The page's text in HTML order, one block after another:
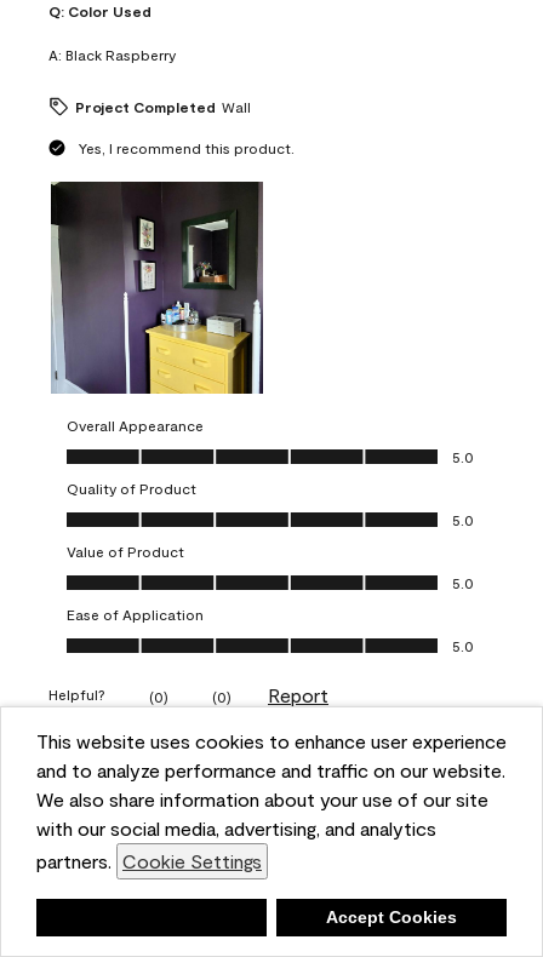
This website uses cookies to enhance user experience
and to analyze performance and traffic on our website.
We also share information about your use of our site
with our social media, advertising, and analytics
partners. Cookie Settings
Accept Cookies
Q: Color Used
A: Black Raspberry
Project Completed Wall
Yes, I recommend this product.
Overall Appearance
Overall Appearance, 5.0 out of 5
5.0
Quality of Product
Quality of Product, 5.0 out of 5
5.0
Value of Product
Value of Product, 5.0 out of 5
5.0
Ease of Application
Ease of Application, 5.0 out of 5
5.0
Helpful? (0) (0) Report
5 out of 5 stars.
Obsessed!
Chrystal
VERIFIED PURCHASER